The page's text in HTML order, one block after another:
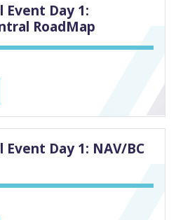
Day 1:
RoadMap
Day 1: NAV/BC